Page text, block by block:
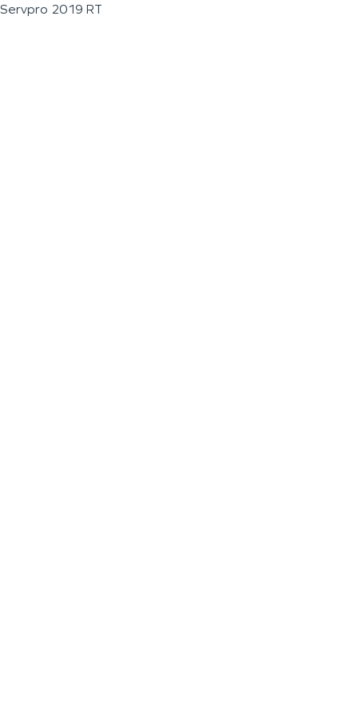
Servpro 2019 RT